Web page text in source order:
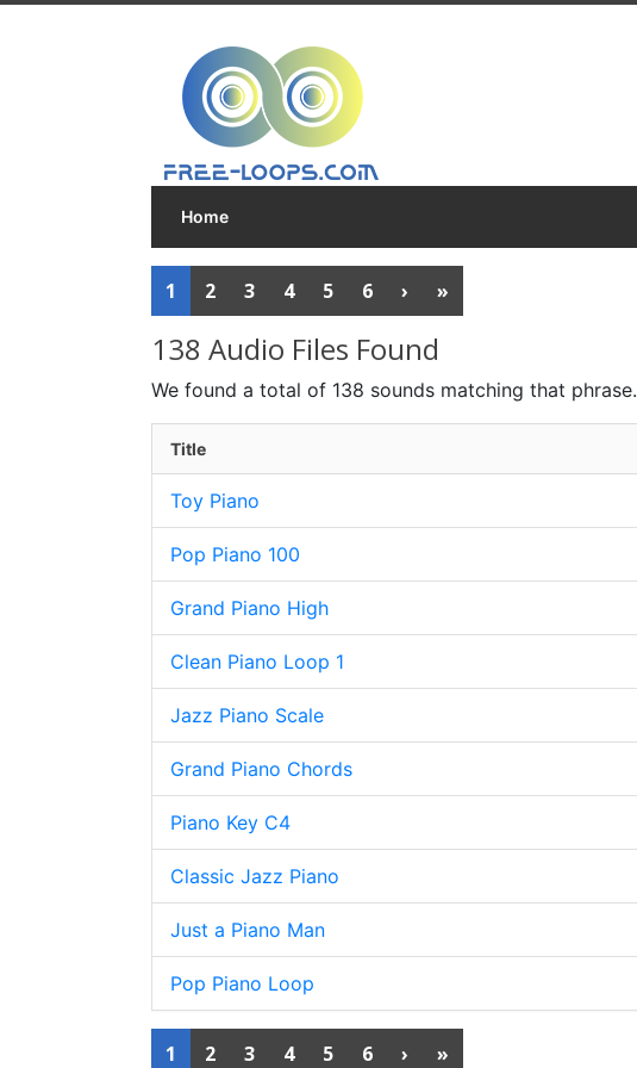
Home
1 2 3 4 5 6 › »
138 Audio Files Found
We found a total of 138 sounds matching that phrase.
Title
Toy Piano
Pop Piano 100
Grand Piano High
Clean Piano Loop 1
Jazz Piano Scale
Grand Piano Chords
Piano Key C4
Classic Jazz Piano
Just a Piano Man
Pop Piano Loop
1 2 3 4 5 6 › »